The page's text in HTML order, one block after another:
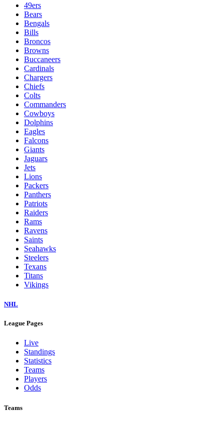
49ers
Bears
Bengals
Bills
Broncos
Browns
Buccaneers
Cardinals
Chargers
Chiefs
Colts
Commanders
Cowboys
Dolphins
Eagles
Falcons
Giants
Jaguars
Jets
Lions
Packers
Panthers
Patriots
Raiders
Rams
Ravens
Saints
Seahawks
Steelers
Texans
Titans
Vikings
NHL
League Pages
Live
Standings
Statistics
Teams
Players
Odds
Teams